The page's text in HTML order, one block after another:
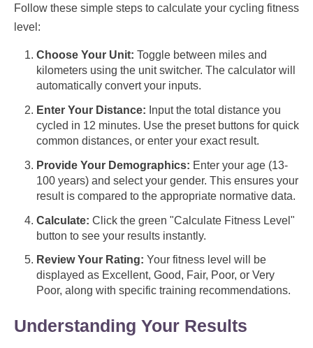
Follow these simple steps to calculate your cycling fitness
level:
Choose Your Unit: Toggle between miles and
kilometers using the unit switcher. The calculator will
automatically convert your inputs.
Enter Your Distance: Input the total distance you
cycled in 12 minutes. Use the preset buttons for quick
common distances, or enter your exact result.
Provide Your Demographics: Enter your age (13-
100 years) and select your gender. This ensures your
result is compared to the appropriate normative data.
Calculate: Click the green "Calculate Fitness Level"
button to see your results instantly.
Review Your Rating: Your fitness level will be
displayed as Excellent, Good, Fair, Poor, or Very
Poor, along with specific training recommendations.
Understanding Your Results